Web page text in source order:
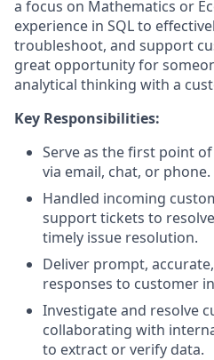
a focus on Mathematics or
experience in SQL to
troubleshoot, and support
great opportunity for
analytical thinking with a
Key Responsibilities:
Serve as the first point
via email, chat, or phone.
Handled incoming
support tickets to
timely issue resolution.
Deliver prompt,
responses to customer
Investigate and resolve
collaborating with
to extract or verify data.